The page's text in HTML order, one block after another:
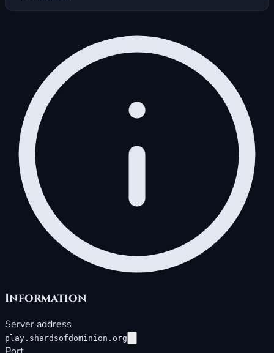
Information
Server address
play.shardsofdominion.org